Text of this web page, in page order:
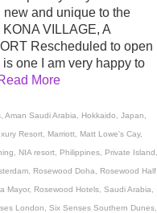
and unique to the
VILLAGE, A
Rescheduled to open
one I am very happy to
More
, Aman Saudi Arabia Hokkaido Japan
Resort, Marriott, Matt Lowe's Cay,
NIA resort, Philippines, Private Island
, Rosewood Doha Rosewood Half
Mayor, Rosewood Hotels, Saudi Arabia
London Six Senses Southern Dunes,